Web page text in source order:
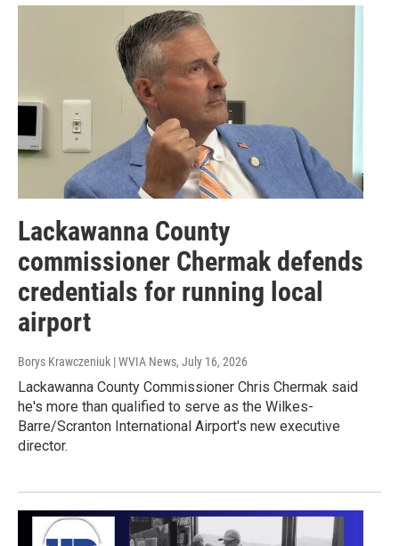
Lackawanna County
commissioner Chermak defends
credentials for running local
airport
Borys Krawczeniuk | WVIA News, July 16, 2026
Lackawanna County Commissioner Chris Chermak said
he's more than qualified to serve as the Wilkes-
Barre/Scranton International Airport's new executive
director.